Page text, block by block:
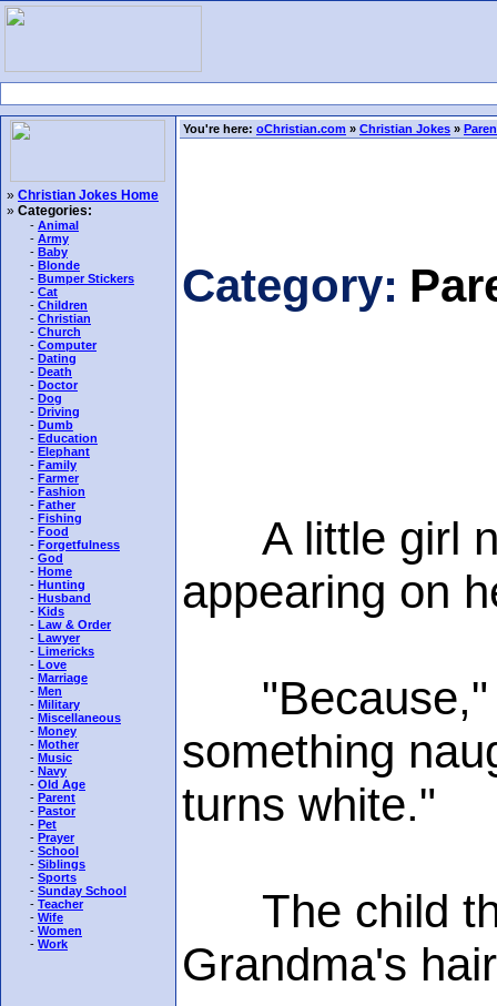
» Christian Jokes Home
» Categories:
- Animal
- Army
- Baby
- Blonde
- Bumper Stickers
- Cat
- Children
- Christian
- Church
- Computer
- Dating
- Death
- Doctor
- Dog
- Driving
- Dumb
- Education
- Elephant
- Family
- Farmer
- Fashion
- Father
- Fishing
- Food
- Forgetfulness
- God
- Home
- Hunting
- Husband
- Kids
- Law & Order
- Lawyer
- Limericks
- Love
- Marriage
- Men
- Military
- Miscellaneous
- Money
- Mother
- Music
- Navy
- Old Age
- Parent
- Pastor
- Pet
- Prayer
- School
- Siblings
- Sports
- Sunday School
- Teacher
- Wife
- Women
- Work
You're here: oChristian.com » Christian Jokes »
Category:
A little girl
appearing on
"Because,"
something
turns white."
The child
Grandma's